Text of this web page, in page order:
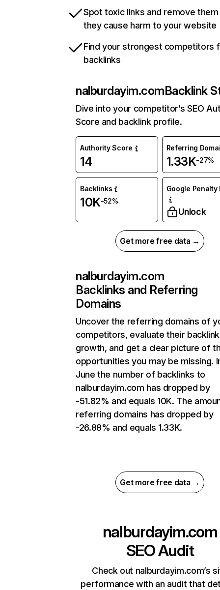
Spot toxic links and remove
they cause harm to your website
Find your strongest competitors
backlinks
nalburdayim.comBacklink
Dive into your competitor’s SEO
Score and backlink profile.
Authority Score
14
Referring
1.33K-27%
Backlinks
10K-52%
Google Penalty
Unlock
Get more free data →
nalburdayim.com
Backlinks and Referring
Domains
Uncover the referring domains of
competitors, evaluate their backlink
growth, and get a clear picture of
opportunities you may be missing.
June the number of backlinks to
nalburdayim.com has dropped by
-51.82% and equals 10K. The
referring domains has dropped by
-26.88% and equals 1.33K.
Get more free data →
nalburdayim.com
SEO Audit
Check out nalburdayim.com’s
performance with an audit that